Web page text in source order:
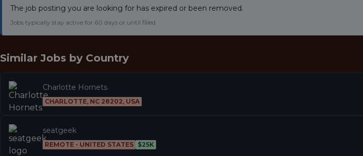
The job posting you are looking for has expired or been removed.
Jobs typically stay active for 60 days or until filled.
Similar Jobs by Country
Charlotte Hornets
CHARLOTTE, NC 28202, USA
seatgeek
REMOTE - UNITED STATES $25K